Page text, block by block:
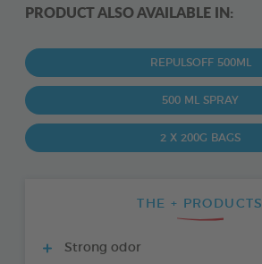
PRODUCT ALSO AVAILABLE IN:
REPULSOFF 500ML
500 ML SPRAY
2 X 200G BAGS
THE + PRODUCTS
Strong odor